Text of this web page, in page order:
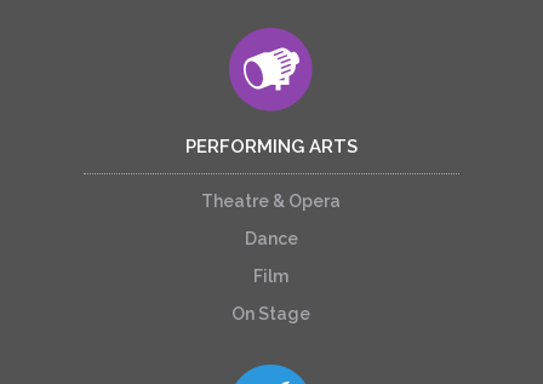
PERFORMING ARTS
Theatre & Opera
Dance
Film
On Stage